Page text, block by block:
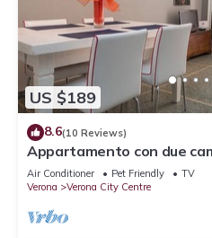
US $189
8.6(10 Reviews)
Appartamento con due
Air Conditioner Pet Friendly
TV
Verona
Verona City Centre